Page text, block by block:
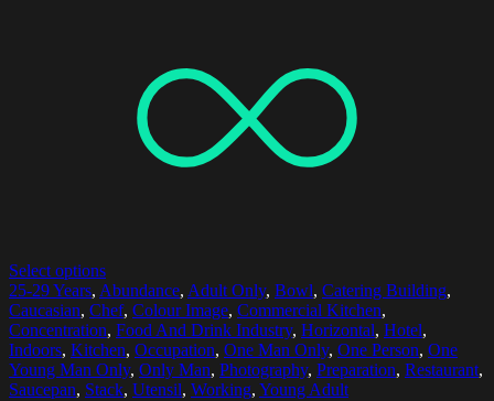
Select options
25-29 Years, Abundance, Adult Only, Bowl, Catering Building,
Caucasian, Chef, Colour Image, Commercial Kitchen,
Concentration, Food And Drink Industry, Horizontal, Hotel,
Indoors, Kitchen, Occupation, One Man Only, One Person, One
Young Man Only, Only Man, Photography, Preparation, Restaurant,
Saucepan, Stack, Utensil, Working, Young Adult